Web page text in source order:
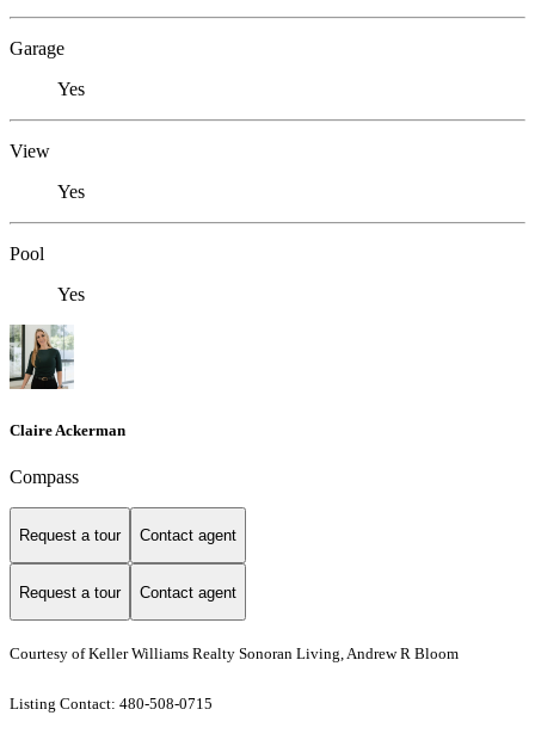
Garage
Yes
View
Yes
Pool
Yes
Claire Ackerman
Compass
Request a tour Contact agent
Request a tour Contact agent
Courtesy of Keller Williams Realty Sonoran Living, Andrew R Bloom
Listing Contact: 480-508-0715